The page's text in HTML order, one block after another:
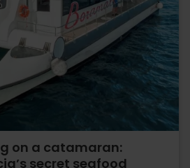
on a catamaran:
secret seafood